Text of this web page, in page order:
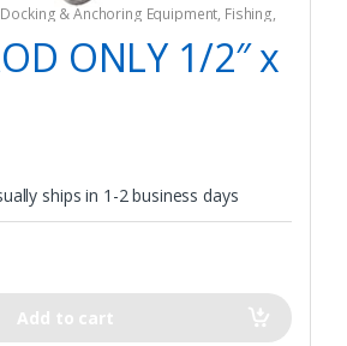
Docking & Anchoring Equipment, Fishing,
Trolling Motors Mooring Buoys
ONLY 1/2″ x
ships in 1-2 business days
Add to cart